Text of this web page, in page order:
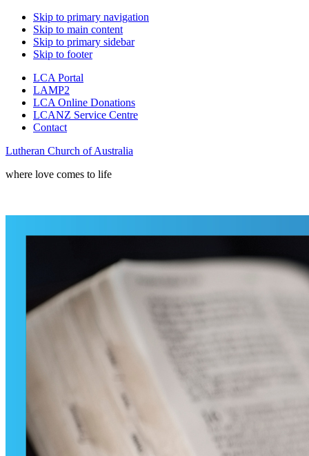
Skip to primary navigation
Skip to main content
Skip to primary sidebar
Skip to footer
LCA Portal
LAMP2
LCA Online Donations
LCANZ Service Centre
Contact
Lutheran Church of Australia
where love comes to life